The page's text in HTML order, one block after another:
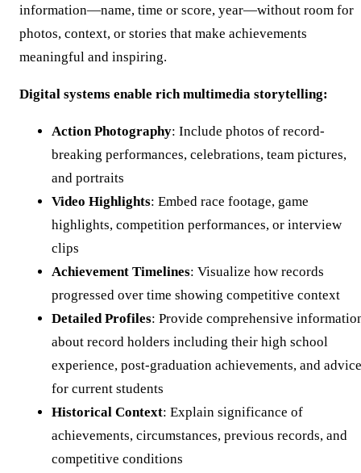
information—name, time or score, year—without room for
photos, context, or stories that make achievements
meaningful and inspiring.
Digital systems enable rich multimedia storytelling:
Action Photography: Include photos of record-
breaking performances, celebrations, team pictures,
and portraits
Video Highlights: Embed race footage, game
highlights, competition performances, or interview
clips
Achievement Timelines: Visualize how records
progressed over time showing competitive context
Detailed Profiles: Provide comprehensive
about record holders including their high school
experience, post-graduation achievements, and advice
for current students
Historical Context: Explain significance of
achievements, circumstances, previous records, and
competitive conditions